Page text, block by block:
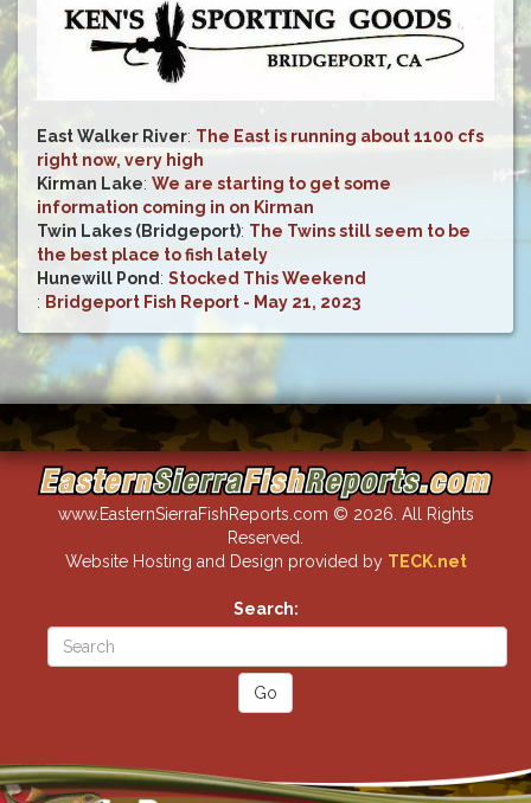
East Walker River: The East is running about 1100 cfs
right now, very high
Kirman Lake: We are starting to get some
information coming in on Kirman
Twin Lakes (Bridgeport): The Twins still seem to be
the best place to fish lately
Hunewill Pond : Stocked This Weekend
: Bridgeport Fish Report - May 21, 2023
www.EasternSierraFishReports.com © 2026. All Rights
Reserved.
Website Hosting and Design provided by TECK.net
Search: